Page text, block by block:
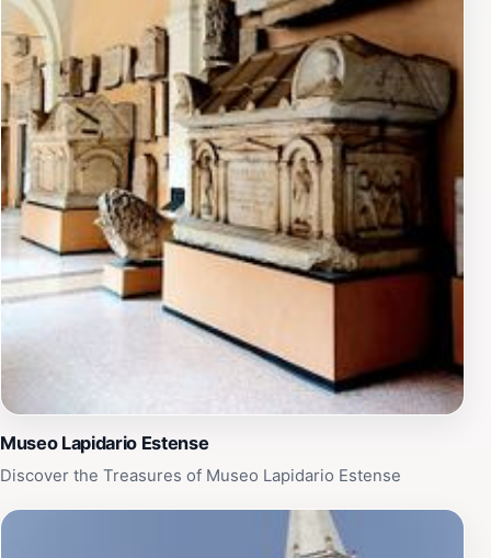
Musei provides an enriching experience that enhances
your visit to this charming city.Visiting times are
generous, with extended hours on Sundays and
weekdays, allowing plenty of opportunity to explore at
your leisure. Be sure to check the museum's schedule
for special events and exhibitions that may coincide
with your visit. Overall, the Palazzo dei Musei is an
unforgettable stop on any travel itinerary, offering an
in-depth look at the historical and artistic influences
that have shaped not only Modena but also Italy as a
whole.
Museo Lapidario Estense
Discover the Treasures of Museo Lapidario Estense